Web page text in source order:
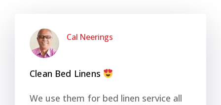
Cal Neerings
Clean Bed Linens
We use them for bed linen service all